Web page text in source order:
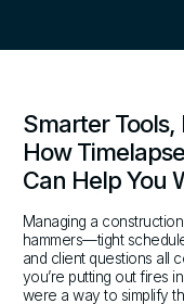
Smarter
How
Can Help You
Managing a
hammers—tight
and client questions all
you’re putting out fires
were a way to simplify